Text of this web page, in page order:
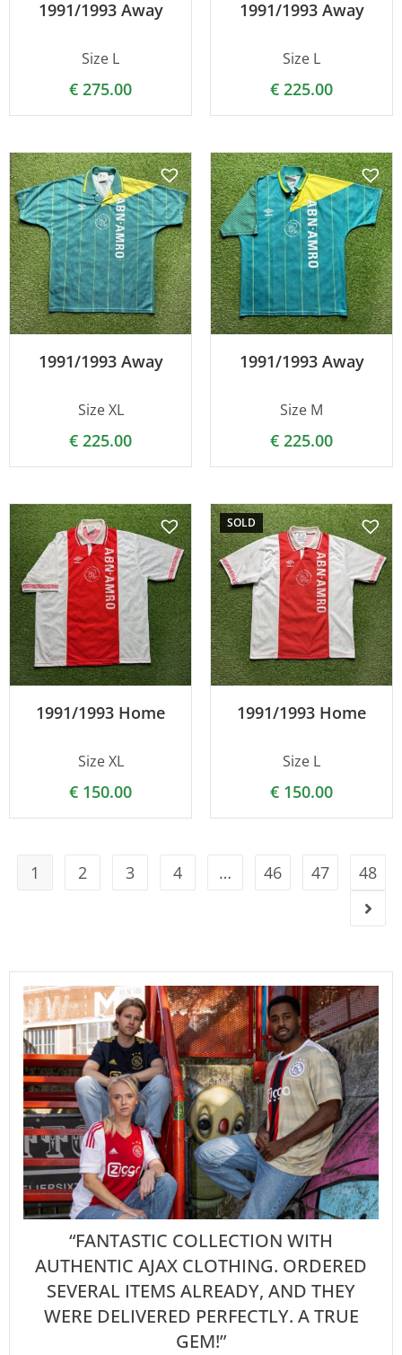
1991/1993 Away
Size L
€ 275.00
1991/1993 Away
Size L
€ 225.00
1991/1993 Away
Size XL
€ 225.00
1991/1993 Away
Size M
€ 225.00
1991/1993 Home
Size XL
€ 150.00
SOLD
1991/1993 Home
Size L
€ 150.00
1 2 3 4 … 46 47 48
“FANTASTIC COLLECTION WITH
AUTHENTIC AJAX CLOTHING. ORDERED
SEVERAL ITEMS ALREADY, AND THEY
WERE DELIVERED PERFECTLY. A TRUE
GEM!”